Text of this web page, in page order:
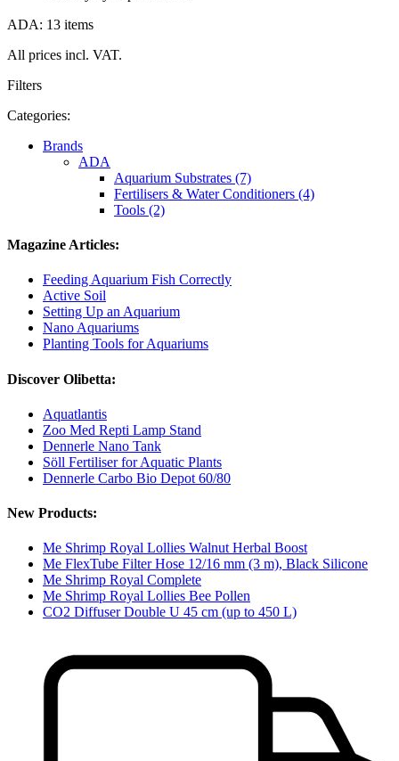
ADA: 13 items
All prices incl. VAT.
Filters
Categories:
Brands
ADA
Aquarium Substrates (7)
Fertilisers & Water Conditioners (4)
Tools (2)
Magazine Articles:
Feeding Aquarium Fish Correctly
Active Soil
Setting Up an Aquarium
Nano Aquariums
Planting Tools for Aquariums
Discover Olibetta:
Aquatlantis
Zoo Med Repti Lamp Stand
Dennerle Nano Tank
Söll Fertiliser for Aquatic Plants
Dennerle Carbo Bio Depot 60/80
New Products:
Me Shrimp Royal Lollies Walnut Herbal Boost
Me FlexTube Filter Hose 12/16 mm (3 m), Black Silicone
Me Shrimp Royal Complete
Me Shrimp Royal Lollies Bee Pollen
CO2 Diffuser Double U 45 cm (up to 450 L)